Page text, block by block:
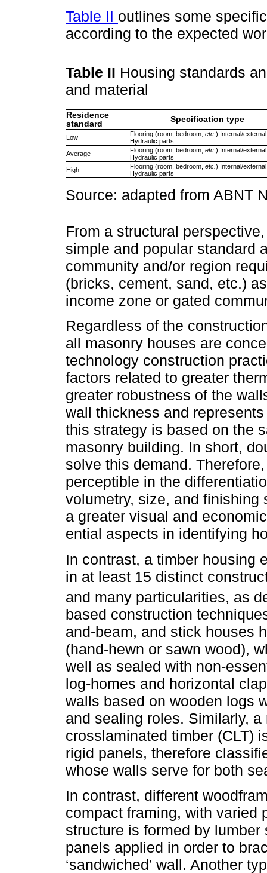
Table II outlines some
according to the expected
Table II Housing standards
and material
Residence
standard
Specification type
Low Flooring (room, bedroom, etc. ) Internal/
Hydraulic parts
Average
Flooring (room, bedroom, etc. ) Internal/
Hydraulic parts
High
Flooring (room, bedroom, etc. ) Internal/
Hydraulic parts
Source: adapted from ABNT
From a structural
simple and popular standard
community and/or region
(bricks, cement, sand, etc.)
income zone or gated
Regardless of the
all masonry houses are
technology construction
factors related to greater
greater robustness of the
wall thickness and
this strategy is based on the
masonry building. In short,
solve this demand.
perceptible in the
volumetry, size, and finishing
a greater visual and
ential aspects in identifying
In contrast, a timber housing
in at least 15 distinct
and many particularities, as
based construction
and-beam, and stick houses
(hand-hewn or sawn wood),
well as sealed with non-
log-homes and horizontal
walls based on wooden logs
and sealing roles. Similarly,
crosslaminated timber (CLT)
rigid panels, therefore
whose walls serve for both
In contrast, different
compact framing, with varied
structure is formed by
panels applied in order to
‘sandwiched’ wall. Another